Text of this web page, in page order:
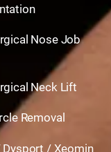
Nose Job
Neck Lift
Removal
Dysport / Xeomin